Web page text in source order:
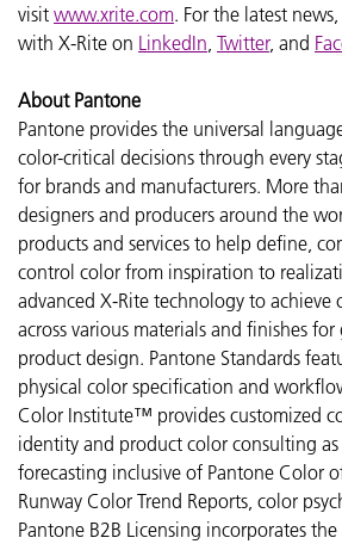
visit www.xrite.com. For the latest
with X-Rite on LinkedIn Twitter, and
About Pantone
Pantone provides the universal
color-critical decisions through every
for brands and manufacturers. More
designers and producers around the
products and services to help define,
control color from inspiration to
advanced X-Rite technology to achieve
across various materials and finishes
product design. Pantone Standards
physical color specification and
Color Institute™ provides customized
identity and product color consulting
forecasting inclusive of Pantone Color
Runway Color Trend Reports, color
Pantone B2B Licensing incorporates